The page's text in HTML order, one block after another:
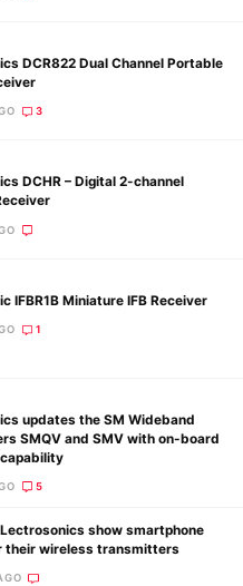
DCR822 Dual Channel Portable
3
DCHR – Digital 2-channel
IFBR1B Miniature IFB Receiver
1
updates the SM Wideband
SMQV and SMV with on-board
5
show smartphone
their wireless transmitters